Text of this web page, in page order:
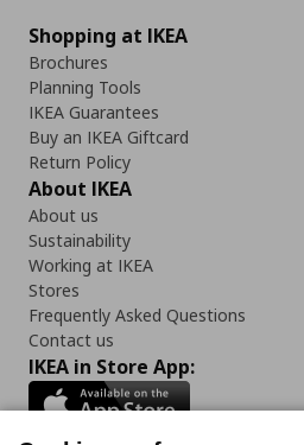
Shopping at IKEA
Brochures
Planning Tools
IKEA Guarantees
Buy an IKEA Giftcard
Return Policy
About IKEA
About us
Sustainability
Working at IKEA
Stores
Frequently Asked Questions
Contact us
IKEA in Store App: